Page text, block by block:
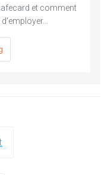
et comment
d'employer…